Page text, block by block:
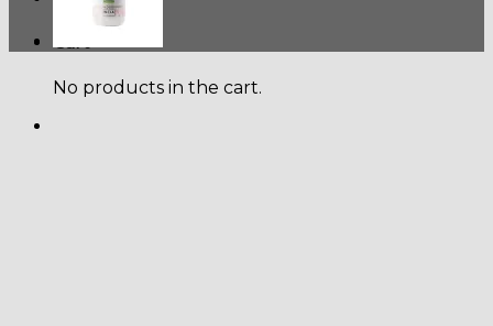
Cart
No products in the cart.